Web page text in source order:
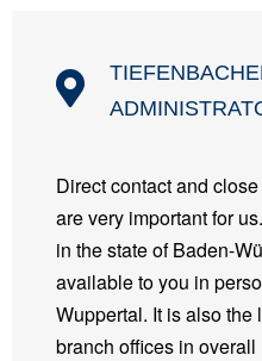
Direct contact and
are very important for
in the state of Baden-
available to you in
Wuppertal. It is also the
branch offices in